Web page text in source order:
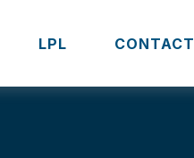
LPL CONTACT